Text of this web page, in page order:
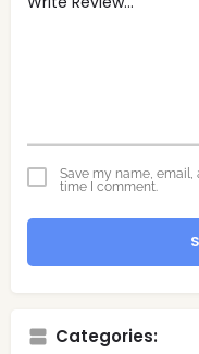
Save my name,
time I comment.
Categories: